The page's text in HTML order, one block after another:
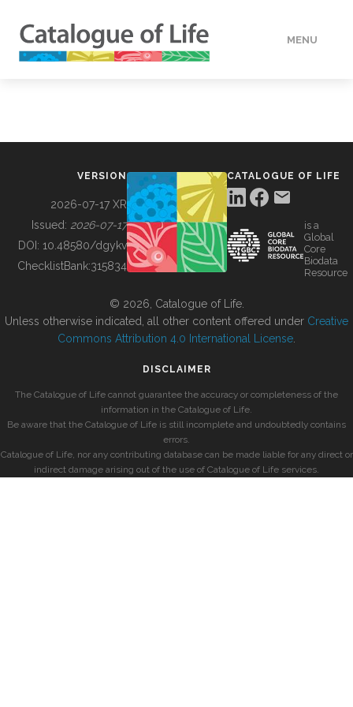
MENU
BUILDING COL
VERSION
2026-07-17 XR
Issued: 2026-07-17
DOI: 10.48580/dgykv
ChecklistBank:315834
CATALOGUE OF LIFE
is a
Global
Core
Biodata
Resource
© 2026, Catalogue of Life.
Unless otherwise indicated, all other content offered under Creative
Commons Attribution 4.0 International License
DISCLAIMER
The Catalogue of Life cannot guarantee the accuracy or completeness of the
information in the Catalogue of Life.
Be aware that the Catalogue of Life is still incomplete and undoubtedly contains
errors.
Catalogue of Life, nor any contributing database can be made liable for any direct or
indirect damage arising out of the use of Catalogue of Life services.